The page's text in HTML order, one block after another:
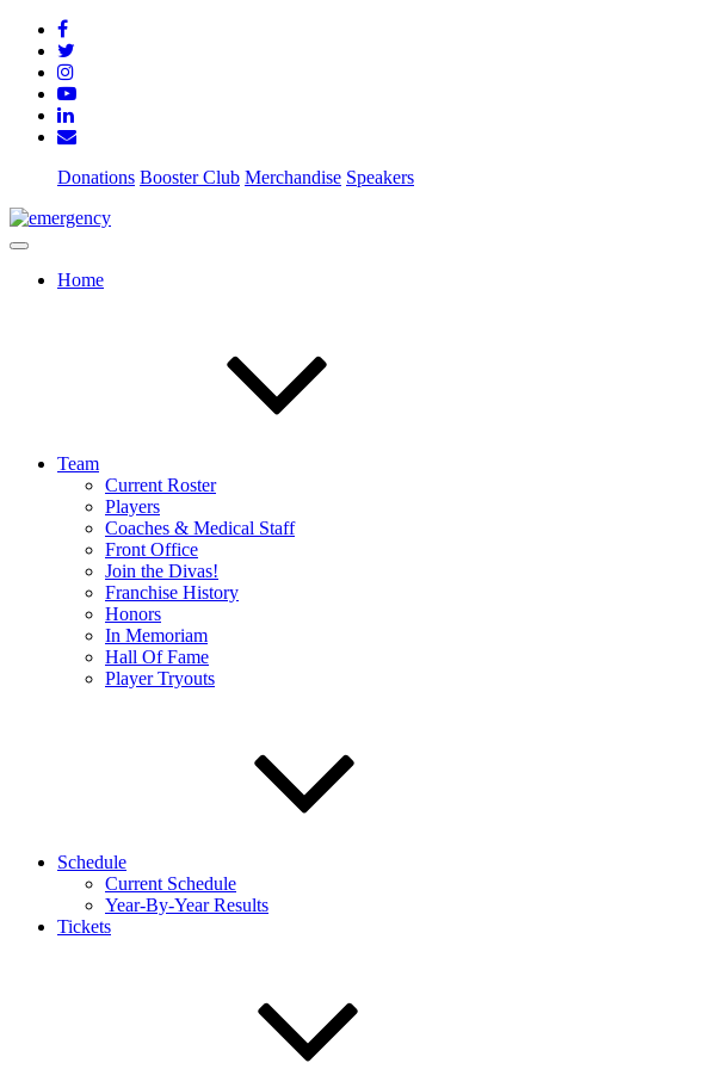
Donations Booster Club Merchandise Speakers
Home
Team
Current Roster
Players
Coaches & Medical Staff
Front Office
Join the Divas!
Franchise History
Honors
In Memoriam
Hall Of Fame
Player Tryouts
Schedule
Current Schedule
Year-By-Year Results
Tickets